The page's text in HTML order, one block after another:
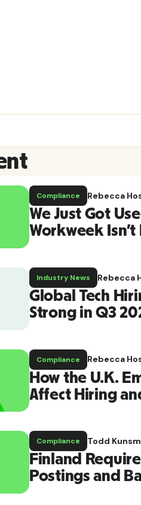
Compliance Rebecca
We Just Got
Workweek Isn't
Industry News Rebecca
Global Tech
Strong in Q3
Compliance Rebecca
How the U.K.
Affect Hiring
Compliance Todd
Finland
Postings and